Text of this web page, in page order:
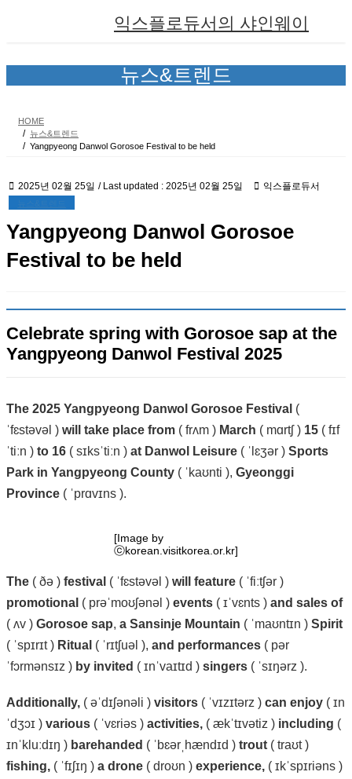
익스플로듀서의 샤인웨이
뉴스&트렌드
HOME
뉴스&트렌드
Yangpyeong Danwol Gorosoe Festival to be held
2025년 02월 25일 / Last updated : 2025년 02월 25일 익스플로듀서
Yangpyeong Danwol Gorosoe
Festival to be held
Celebrate spring with Gorosoe sap at the
Yangpyeong Danwol Festival 2025
The 2025 Yangpyeong Danwol Gorosoe Festival (
ˈfɛstəvəl ) will take place from ( frʌm ) March ( mɑrtʃ ) 15 ( fɪf
ˈtiːn ) to 16 ( sɪksˈtiːn ) at Danwol Leisure ( ˈlɛʒər ) Sports
Park in Yangpyeong County ( ˈkaʊnti ), Gyeonggi
Province ( ˈprɑvɪns ).
[Image by
ⓒkorean.visitkorea.or.kr]
The ( ðə ) festival ( ˈfɛstəvəl ) will feature ( ˈfiːtʃər )
promotional ( prəˈmoʊʃənəl ) events ( ɪˈvɛnts ) and sales of
( ʌv ) Gorosoe sap, a Sansinje Mountain ( ˈmaʊntɪn ) Spirit
( ˈspɪrɪt ) Ritual ( ˈrɪtʃuəl ), and performances ( pər
ˈfɔrmənsɪz ) by invited ( ɪnˈvaɪtɪd ) singers ( ˈsɪŋərz ).
Additionally, ( əˈdɪʃənəli ) visitors ( ˈvɪzɪtərz ) can enjoy ( ɪn
ˈdʒɔɪ ) various ( ˈvɛriəs ) activities, ( ækˈtɪvətiz ) including (
ɪnˈkluːdɪŋ ) barehanded ( ˈbɛərˌhændɪd ) trout ( traʊt )
fishing, ( ˈfɪʃɪŋ ) a drone ( droʊn ) experience, ( ɪkˈspɪriəns )